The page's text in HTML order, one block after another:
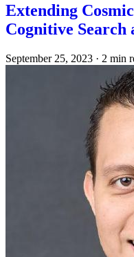
Extending
Cognitive Search
September 25, 2023 · 2 min